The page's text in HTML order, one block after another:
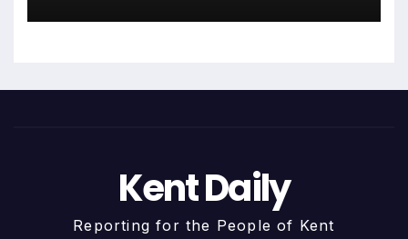
Kent Daily
Reporting for the People of Kent